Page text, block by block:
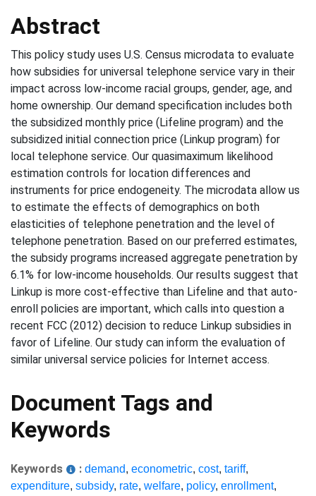
Abstract
This policy study uses U.S. Census microdata to evaluate
how subsidies for universal telephone service vary in their
impact across low-income racial groups, gender, age, and
home ownership. Our demand specification includes both
the subsidized monthly price (Lifeline program) and the
subsidized initial connection price (Linkup program) for
local telephone service. Our quasimaximum likelihood
estimation controls for location differences and
instruments for price endogeneity. The microdata allow us
to estimate the effects of demographics on both
elasticities of telephone penetration and the level of
telephone penetration. Based on our preferred estimates,
the subsidy programs increased aggregate penetration by
6.1% for low-income households. Our results suggest that
Linkup is more cost-effective than Lifeline and that auto-
enroll policies are important, which calls into question a
recent FCC (2012) decision to reduce Linkup subsidies in
favor of Lifeline. Our study can inform the evaluation of
similar universal service policies for Internet access.
Document Tags and
Keywords
Keywords : demand, econometric, cost, tariff,
expenditure, subsidy, rate, welfare, policy, enrollment,